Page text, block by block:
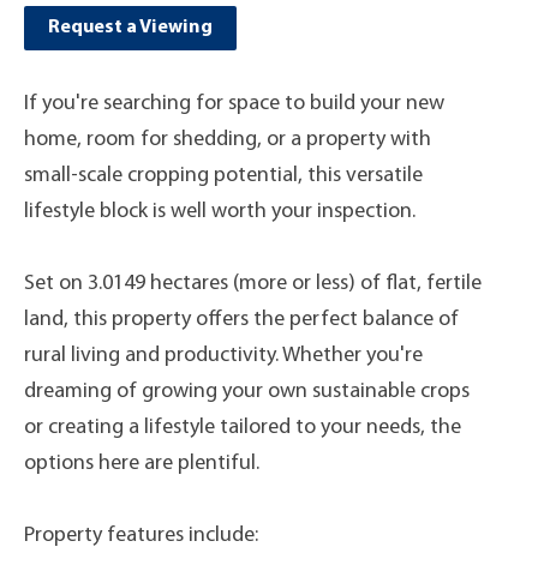
Request a Viewing
If you're searching for space to build your new
home, room for shedding, or a property with
small-scale cropping potential, this versatile
lifestyle block is well worth your inspection.
Set on 3.0149 hectares (more or less) of flat, fertile
land, this property offers the perfect balance of
rural living and productivity. Whether you're
dreaming of growing your own sustainable crops
or creating a lifestyle tailored to your needs, the
options here are plentiful.
Property features include: